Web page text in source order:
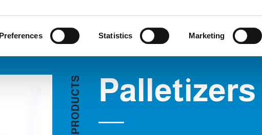
Preferences Statistics Marketing
P
R
O
D
U
C
T
S Palletizers